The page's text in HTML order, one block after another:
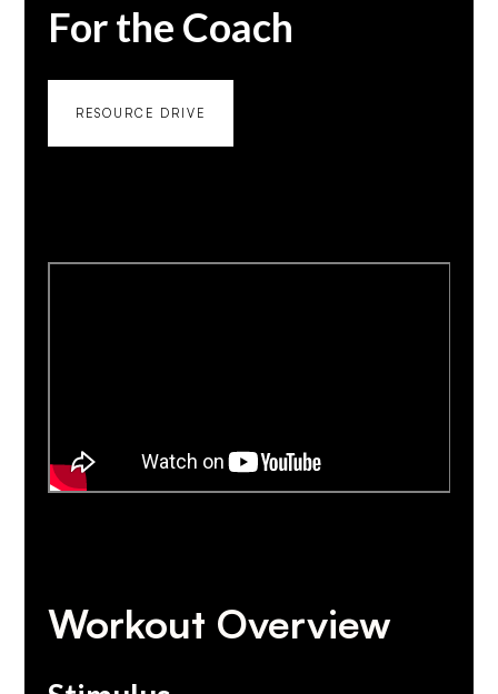
For the Coach
RESOURCE DRIVE
Workout Overview